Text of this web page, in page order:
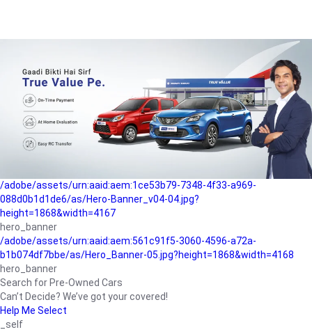
b042890a1794/as/Hero_Banner-01.jpg?height=1868&width=4167
Buying-guide
/adobe/assets/urn:aaid:aem:5a9f2dae-ffa3-4947-a4a0-
5ccd6ad3fcf8/as/Hero_Banner_02.jpg?height=1868&width=4168
Perfect-car
/adobe/assets/urn:aaid:aem:fd263f9b-b782-4ef9-9b99-
825a1a8a2fca/as/Home_Page_Baner-03.jpg?
/adobe/assets/urn:aaid:aem:1ce53b79-7348-4f33-a969-
088d0b1d1de6/as/Hero-Banner_v04-04.jpg?
height=1868&width=4167
hero_banner
/adobe/assets/urn:aaid:aem:561c91f5-3060-4596-a72a-
b1b074df7bbe/as/Hero_Banner-05.jpg?height=1868&width=4168
hero_banner
Search for Pre-Owned Cars
Can’t Decide? We’ve got your covered!
Help Me Select
_self